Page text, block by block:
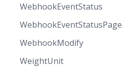
WebhookEventStatus
WebhookEventStatusPage
WebhookModify
WeightUnit